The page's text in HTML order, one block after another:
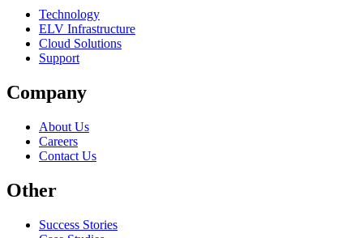
Technology
ELV Infrastructure
Cloud Solutions
Support
Company
About Us
Careers
Contact Us
Other
Success Stories